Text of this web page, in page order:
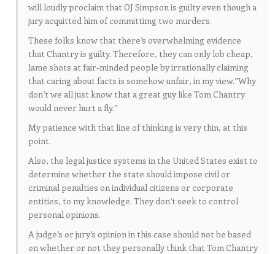
will loudly proclaim that OJ Simpson is guilty even though a
jury acquitted him of committimg two murders.
These folks know that there’s overwhelming evidence
that Chantry is guilty. Therefore, they can only lob cheap,
lame shots at fair-minded people by irrationally claiming
that caring about facts is somehow unfair, in my view.”Why
don’t we all just know that a great guy like Tom Chantry
would never hurt a fly.”
My patience with that line of thinking is very thin, at this
point.
Also, the legal justice systems in the United States exist to
determine whether the state should impose civil or
criminal penalties on individual citizens or corporate
entities, to my knowledge. They don’t seek to control
personal opinions.
A judge’s or jury’s opinion in this case should not be based
on whether or not they personally think that Tom Chantry